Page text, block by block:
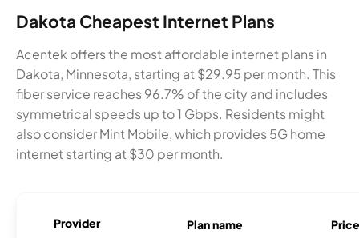
Dakota Cheapest Internet Plans
Acentek offers the most affordable internet plans in
Dakota, Minnesota, starting at $29.95 per month. This
fiber service reaches 96.7% of the city and includes
symmetrical speeds up to 1 Gbps. Residents might
also consider Mint Mobile, which provides 5G home
internet starting at $30 per month.
Provider Plan name Price